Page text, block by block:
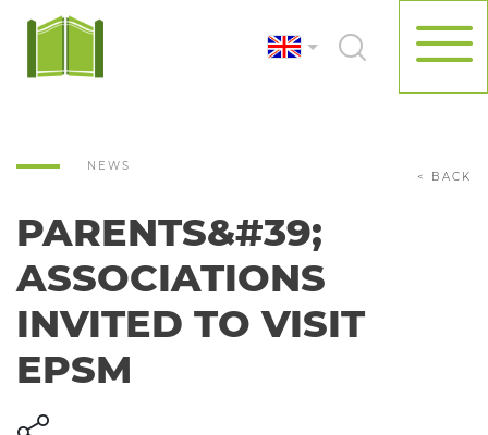
NEWS
< BACK
PARENTS&#39;
ASSOCIATIONS
INVITED TO VISIT
EPSM